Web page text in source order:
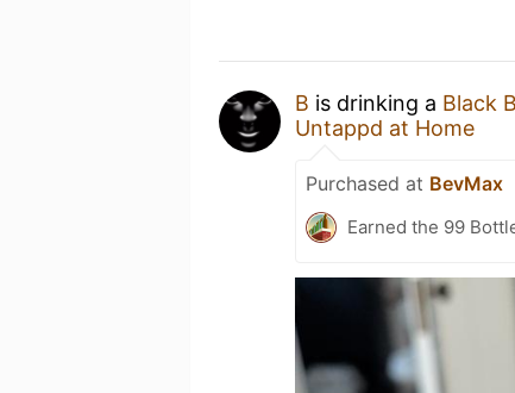
B is drinking a Black
Untappd at Home
Purchased at BevMax
Earned the 99